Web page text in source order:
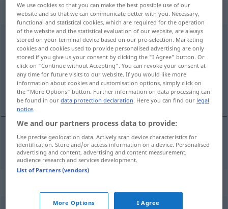
„anhäufeln“: transitives Verb
anhäufeln v/t <-(e)le;sép; -ge-;h. >
Overview of all translations
(For more details, click/tap on the translation)
butter
butter anhäufeln AGR Kartoffeln etc
We use cookies so that you can make the best possible use of our
website and so that we can communicate better with you. Necessary,
functional and statistical cookies, which are required for the operation
of the website and the statistical evaluation of our website, are always
stored on your terminal device based on our pre-selection. Marketing
cookies and cookies used to provide personalised advertising are only
stored if you give us your consent by clicking the "I Agree" button. Or
click on "Continue without Accepting". You can revoke your consent at
any time for future visits to our website. If you would like more
information about cookies and customisation options, simply click on
the "More Options" button. Further information on data processing can
be found in ourdata protection declaration. Here you can find our legal
notice.
We and our partners process data to provide:
Use precise geolocation data. Actively scan device characteristics for
identification. Store and/or access information on a device. Personalised
advertising and content, advertising and content measurement,
audience research and services development.
List of Partners (vendors)
More Options I Agree